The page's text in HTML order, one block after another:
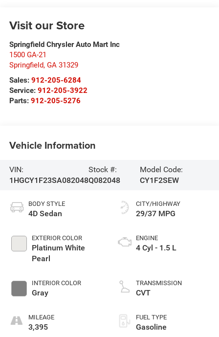
Visit our Store
Springfield Chrysler Auto Mart Inc
1500 GA-21
Springfield, GA 31329
Sales: 912-205-6284
Service: 912-205-3922
Parts: 912-205-5276
Vehicle Information
VIN:
1HGCY1F23SA082048
Stock #:
Q082048
Model Code:
CY1F2SEW
BODY STYLE
4D Sedan
EXTERIOR COLOR
Platinum White
Pearl
INTERIOR COLOR
Gray
MILEAGE
3,395
CITY/HIGHWAY
29/37 MPG
ENGINE
4 Cyl - 1.5 L
TRANSMISSION
CVT
FUEL TYPE
Gasoline